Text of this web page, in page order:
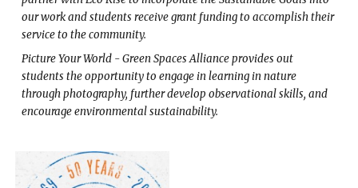
our work and students receive grant funding to accomplish their
service to the community.
Picture Your World - Green Spaces Alliance provides out
students the opportunity to engage in learning in nature
through photography, further develop observational skills, and
encourage environmental sustainability.